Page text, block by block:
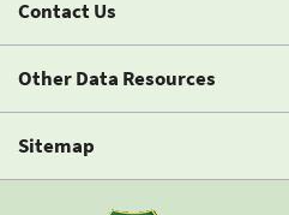
Contact Us
Other Data Resources
Sitemap